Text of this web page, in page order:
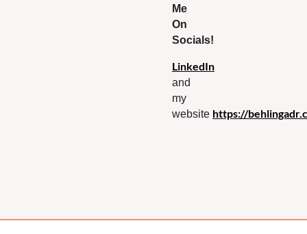
Me
On
Socials!
LinkedIn
and
my
website https://